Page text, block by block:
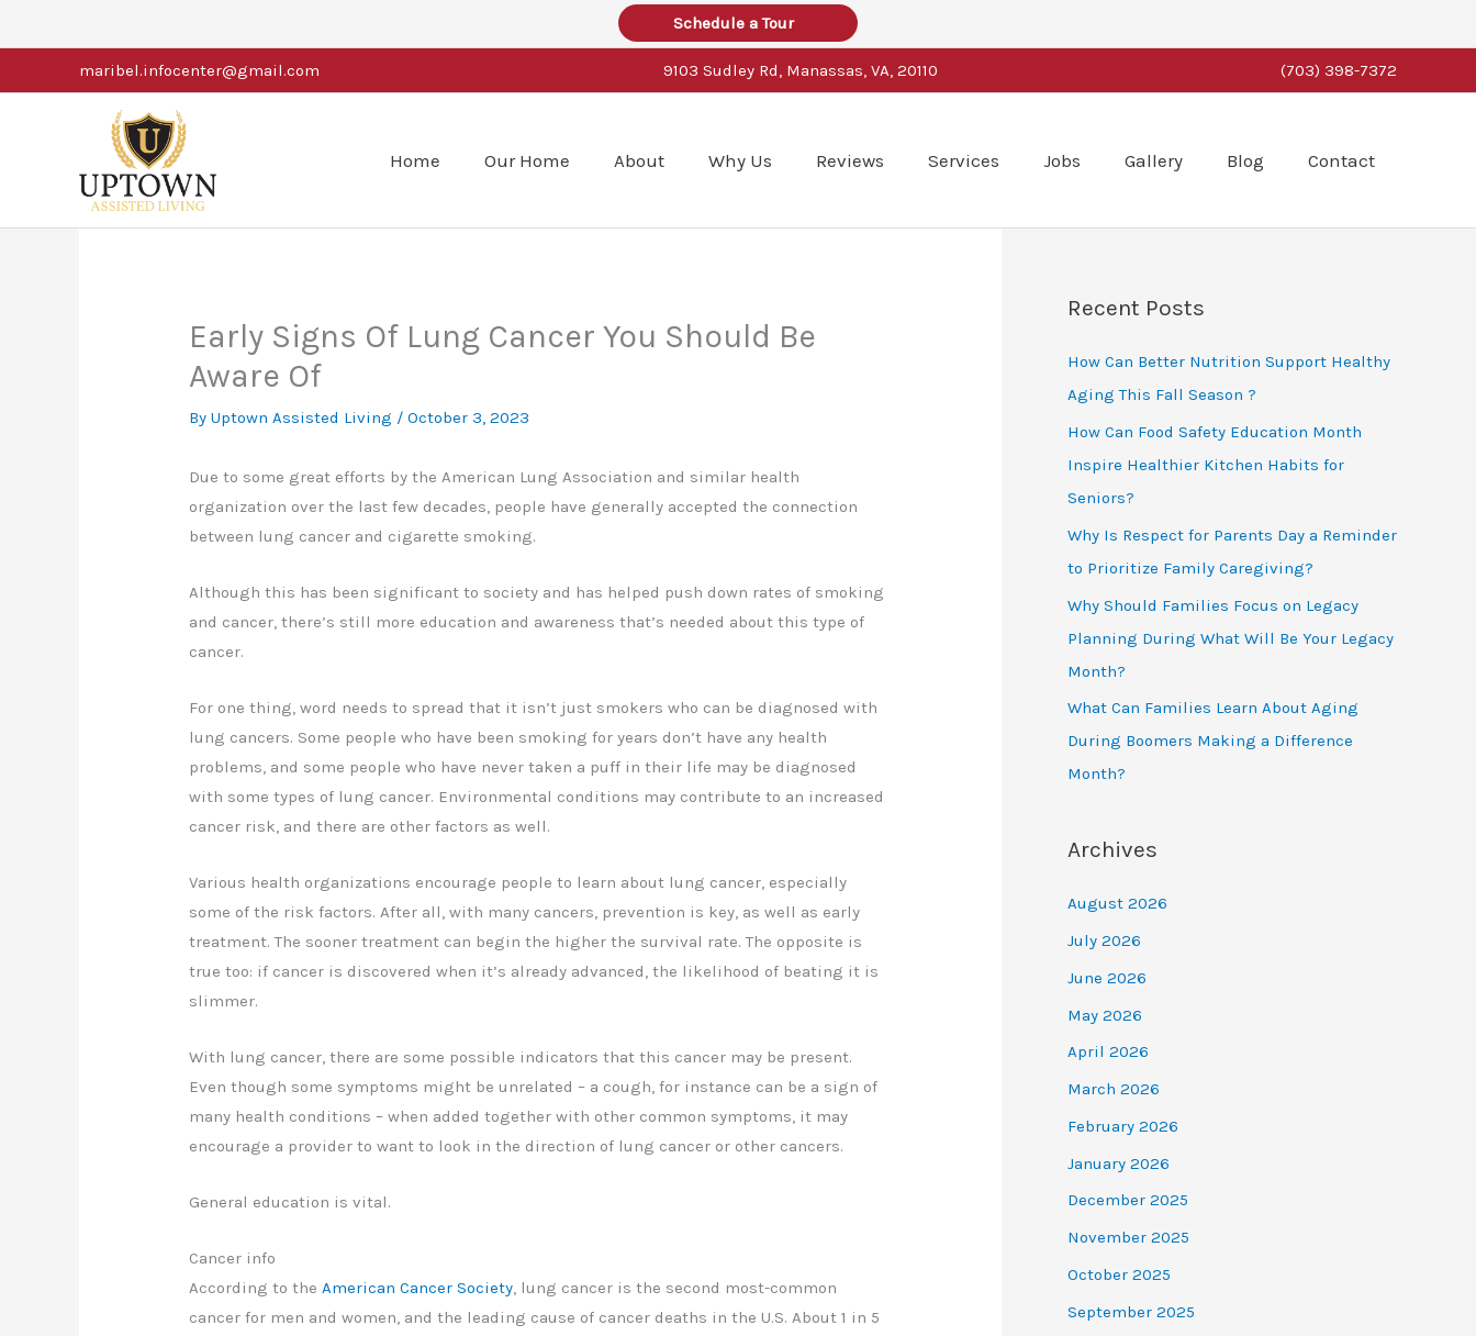
to
Schedule a Tour
maribel.infocenter@gmail.com 9103 Sudley Rd, Manassas, VA, 20110 (703) 398-7372
Home Our Home About Why Us Reviews Services Jobs Gallery Blog Contact
Early Signs Of Lung Cancer You Should Be
Aware Of
By Uptown Assisted Living /October 3, 2023
Due to some great efforts by the American Lung Association and similar health
organization over the last few decades, people have generally accepted the connection
between lung cancer and cigarette smoking.
Although this has been significant to society and has helped push down rates of smoking
and cancer, there’s still more education and awareness that’s needed about this type of
cancer.
For one thing, word needs to spread that it isn’t just smokers who can be diagnosed with
lung cancers. Some people who have been smoking for years don’t have any health
problems, and some people who have never taken a puff in their life may be diagnosed
with some types of lung cancer. Environmental conditions may contribute to an increased
cancer risk, and there are other factors as well.
Various health organizations encourage people to learn about lung cancer, especially
some of the risk factors. After all, with many cancers, prevention is key, as well as early
treatment. The sooner treatment can begin the higher the survival rate. The opposite is
true too: if cancer is discovered when it’s already advanced, the likelihood of beating it is
slimmer.
With lung cancer, there are some possible indicators that this cancer may be present.
Even though some symptoms might be unrelated – a cough, for instance can be a sign of
many health conditions – when added together with other common symptoms, it may
encourage a provider to want to look in the direction of lung cancer or other cancers.
General education is vital.
Cancer info
According to theAmerican Cancer Society, lung cancer is the second most-common
cancer for men and women, and the leading cause of cancer deaths in the U.S. About 1 in 5
Recent Posts
How Can Better Nutrition Support Healthy
Aging This Fall Season ?
How Can Food Safety Education Month
Inspire Healthier Kitchen Habits for
Seniors?
Why Is Respect for Parents Day a Reminder
to Prioritize Family Caregiving?
Why Should Families Focus on Legacy
Planning During What Will Be Your Legacy
Month?
What Can Families Learn About Aging
During Boomers Making a Difference
Month?
Archives
August 2026
July 2026
June 2026
May 2026
April 2026
March 2026
February 2026
January 2026
December 2025
November 2025
October 2025
September 2025